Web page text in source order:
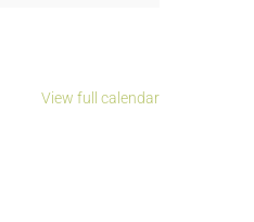
View full calendar